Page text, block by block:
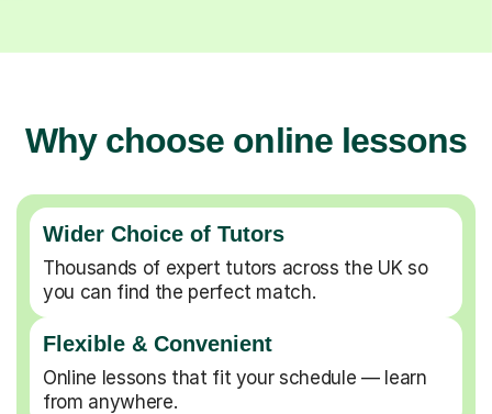
Why choose online lessons
Wider Choice of Tutors
Thousands of expert tutors across the UK so
you can find the perfect match.
Flexible & Convenient
Online lessons that fit your schedule — learn
from anywhere.